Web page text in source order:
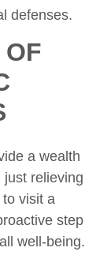
defenses.
OF
a wealth
relieving
visit a
step
well-being.